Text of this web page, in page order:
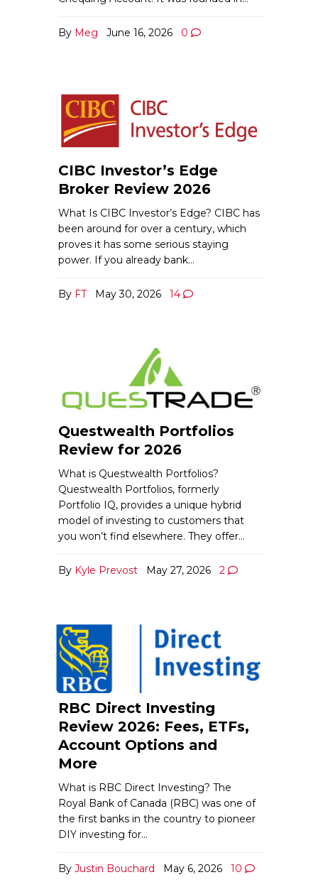
By Meg June 16, 2026 0
CIBC Investor’s Edge
Broker Review 2026
By FT May 30, 2026 14
What Is CIBC Investor’s Edge? CIBC has
been around for over a century, which
proves it has some serious staying
power. If you already bank…
Questwealth Portfolios
Review for 2026
By Kyle Prevost May 27, 2026 2
What is Questwealth Portfolios?
Questwealth Portfolios, formerly
Portfolio IQ, provides a unique hybrid
model of investing to customers that
you won’t find elsewhere. They offer…
RBC Direct Investing
Review 2026: Fees, ETFs,
Account Options and
More
By Justin Bouchard May 6, 2026 10
What is RBC Direct Investing? The
Royal Bank of Canada (RBC) was one of
the first banks in the country to pioneer
DIY investing for…